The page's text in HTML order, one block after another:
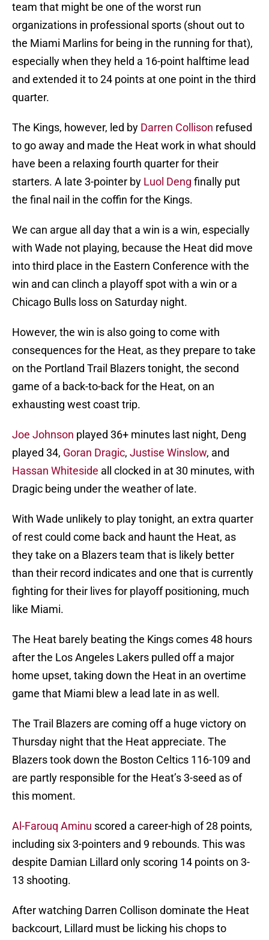
team that might be one of the worst run
organizations in professional sports (shout out to
the Miami Marlins for being in the running for that),
especially when they held a 16-point halftime lead
and extended it to 24 points at one point in the third
quarter.
The Kings, however, led by Darren Collison refused
to go away and made the Heat work in what should
have been a relaxing fourth quarter for their
starters. A late 3-pointer by Luol Deng finally put
the final nail in the coffin for the Kings.
We can argue all day that a win is a win, especially
with Wade not playing, because the Heat did move
into third place in the Eastern Conference with the
win and can clinch a playoff spot with a win or a
Chicago Bulls loss on Saturday night.
However, the win is also going to come with
consequences for the Heat, as they prepare to take
on the Portland Trail Blazers tonight, the second
game of a back-to-back for the Heat, on an
exhausting west coast trip.
Joe Johnson played 36+ minutes last night, Deng
played 34, Goran Dragic, Justise Winslow, and
Hassan Whiteside all clocked in at 30 minutes, with
Dragic being under the weather of late.
With Wade unlikely to play tonight, an extra quarter
of rest could come back and haunt the Heat, as
they take on a Blazers team that is likely better
than their record indicates and one that is currently
fighting for their lives for playoff positioning, much
like Miami.
The Heat barely beating the Kings comes 48 hours
after the Los Angeles Lakers pulled off a major
home upset, taking down the Heat in an overtime
game that Miami blew a lead late in as well.
The Trail Blazers are coming off a huge victory on
Thursday night that the Heat appreciate. The
Blazers took down the Boston Celtics 116-109 and
are partly responsible for the Heat’s 3-seed as of
this moment.
Al-Farouq Aminu scored a career-high of 28 points,
including six 3-pointers and 9 rebounds. This was
despite Damian Lillard only scoring 14 points on 3-
13 shooting.
After watching Darren Collison dominate the Heat
backcourt, Lillard must be licking his chops to